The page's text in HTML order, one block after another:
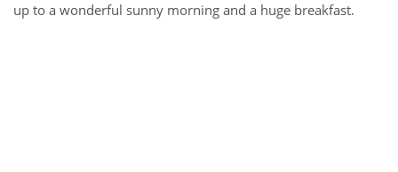
up to a wonderful sunny morning and a huge breakfast.